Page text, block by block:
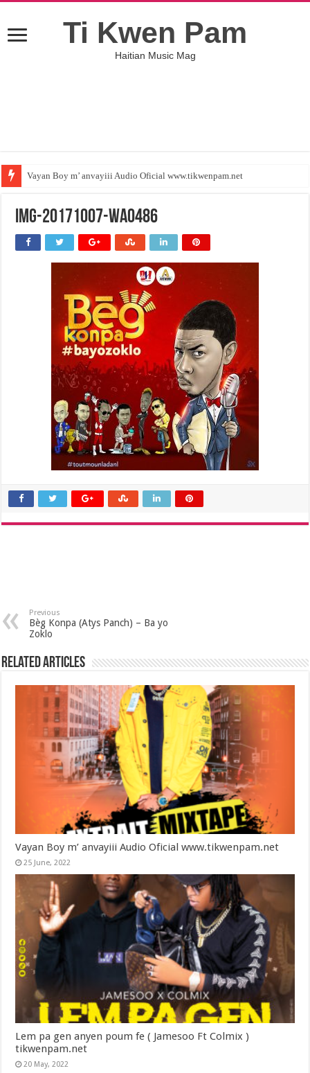
Ti Kwen Pam
Haitian Music Mag
Vayan Boy m’ anvayiii Audio Oficial www.tikwenpam.net
IMG-20171007-WA0486
Previous
Bèg Konpa (Atys Panch) – Ba yo
Zoklo
Related Articles
Vayan Boy m’ anvayiii Audio Oficial www.tikwenpam.net
25 June, 2022
Lem pa gen anyen poum fe ( Jamesoo Ft Colmix )
tikwenpam.net
20 May, 2022